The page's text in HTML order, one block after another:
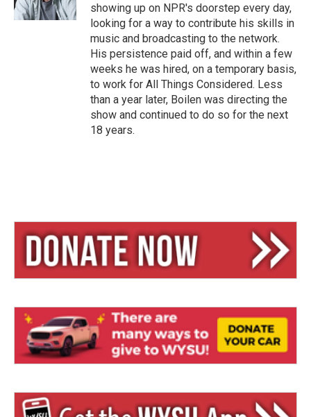
showing up on NPR's doorstep every day,
looking for a way to contribute his skills in
music and broadcasting to the network.
His persistence paid off, and within a few
weeks he was hired, on a temporary basis,
to work for All Things Considered. Less
than a year later, Boilen was directing the
show and continued to do so for the next
18 years.